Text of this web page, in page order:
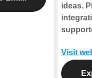
ideas.
Visit